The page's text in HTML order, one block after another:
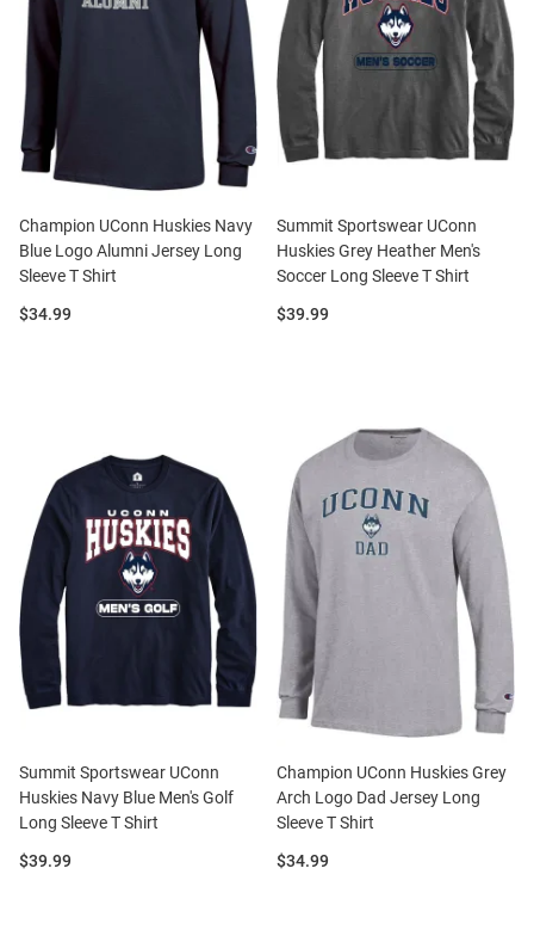
Champion UConn Huskies Navy
Blue Logo Alumni Jersey Long
Sleeve T Shirt
Price:
$34.99
Summit Sportswear UConn
Huskies Grey Heather Men's
Soccer Long Sleeve T Shirt
Price:
$39.99
Summit Sportswear UConn
Huskies Navy Blue Men's Golf
Long Sleeve T Shirt
Price:
$39.99
Champion UConn Huskies Grey
Arch Logo Dad Jersey Long
Sleeve T Shirt
Price:
$34.99